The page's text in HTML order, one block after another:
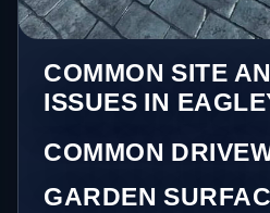
COMMON SITE
ISSUES IN
COMMON
GARDEN